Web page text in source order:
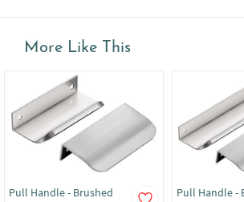
More Like This
Pull Handle - Brushed
Pull Handle -